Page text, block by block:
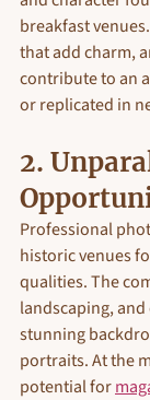
breakfast
that add charm,
contribute to an
or replicated in
2.
Professional
historic venues
qualities. The
landscaping,
stunning
portraits. At the
potential for